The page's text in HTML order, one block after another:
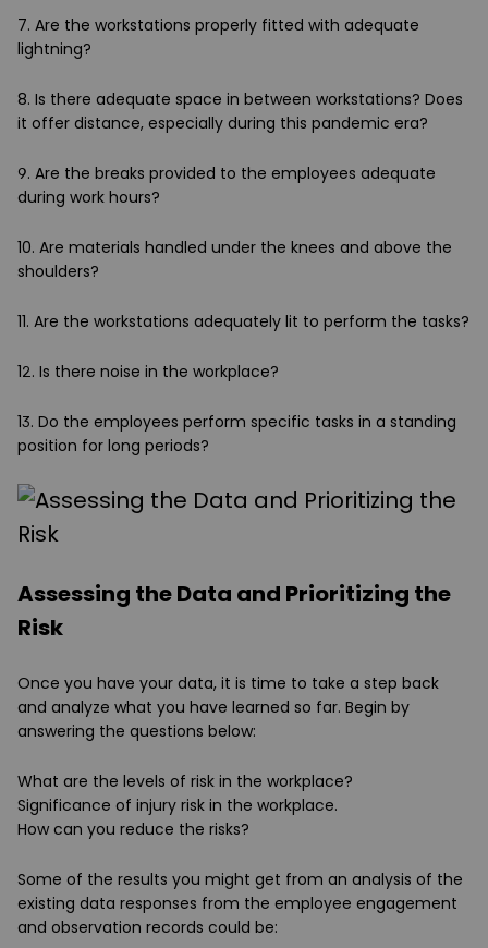
7. Are the workstations properly fitted with adequate
lightning?
8. Is there adequate space in between workstations? Does
it offer distance, especially during this pandemic era?
9. Are the breaks provided to the employees adequate
during work hours?
10. Are materials handled under the knees and above the
shoulders?
11. Are the workstations adequately lit to perform the tasks?
12. Is there noise in the workplace?
13. Do the employees perform specific tasks in a standing
position for long periods?
Assessing the Data and Prioritizing the
Risk
Once you have your data, it is time to take a step back
and analyze what you have learned so far. Begin by
answering the questions below:
What are the levels of risk in the workplace?
Significance of injury risk in the workplace.
How can you reduce the risks?
Some of the results you might get from an analysis of the
existing data responses from the employee engagement
and observation records could be: